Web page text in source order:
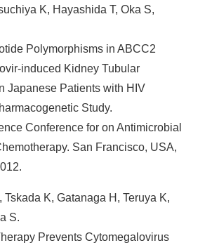
K, Hayashida T, Oka S,
Polymorphisms in ABCC2
induced Kidney Tubular
Japanese Patients with HIV
Study.
Conference for on Antimicrobial
San Francisco, USA,
Tskada K, Gatanaga H, Teruya K,
S.
Prevents Cytomegalovirus